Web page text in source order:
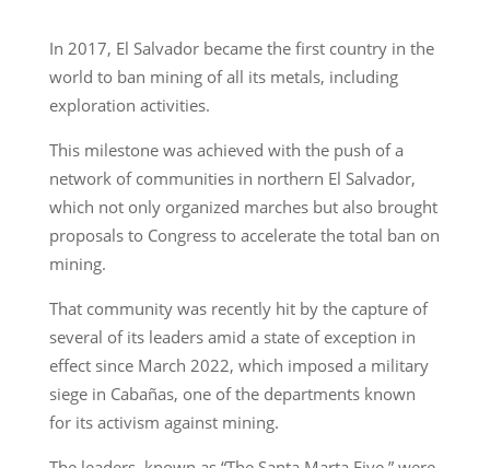
In 2017, El Salvador became the first country in the
world to ban mining of all its metals, including
exploration activities.
This milestone was achieved with the push of a
network of communities in northern El Salvador,
which not only organized marches but also brought
proposals to Congress to accelerate the total ban on
mining.
That community was recently hit by the capture of
several of its leaders amid a state of exception in
effect since March 2022, which imposed a military
siege in Cabañas, one of the departments known
for its activism against mining.